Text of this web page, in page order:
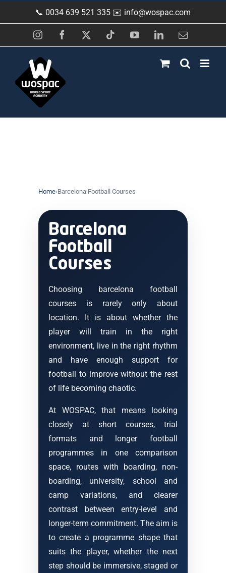
to
📞 0034 639 521 335 ✉️ info@wospac.com
InstagramFacebook TiktokYouTubeLinkedInEmail
Home›Barcelona Football Courses
Barcelona
Football
Courses
Choosing barcelona football
courses is rarely only about
location. It is about whether the
player will train in the right
environment, live in the right rhythm
and have enough support for
football to improve without the rest
of life becoming chaotic.
At WOSPAC, that means looking
closely at short courses, trial
formats and longer football
programmes in one comparison
space, routes with boarding, non-
boarding, university, school and
camp variations, and clearer
contrast between entry-level and
longer-term commitment. The aim is
to create a programme shape that
suits the player, whether the next
step should be immersive, staged or